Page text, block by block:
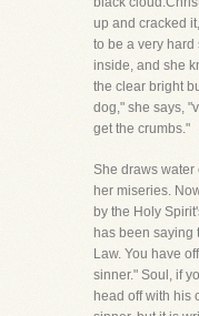
up and cracked
to be a very hard
inside, and she
the clear bright
dog," she says,
get the crumbs."
She draws water
her miseries.
by the Holy
has been saying
Law. You have
sinner." Soul, if
head off with his